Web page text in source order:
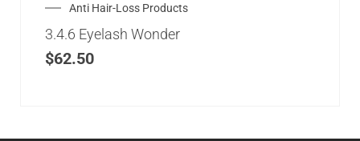
Anti Hair-Loss Products
3.4.6 Eyelash Wonder
$62.50